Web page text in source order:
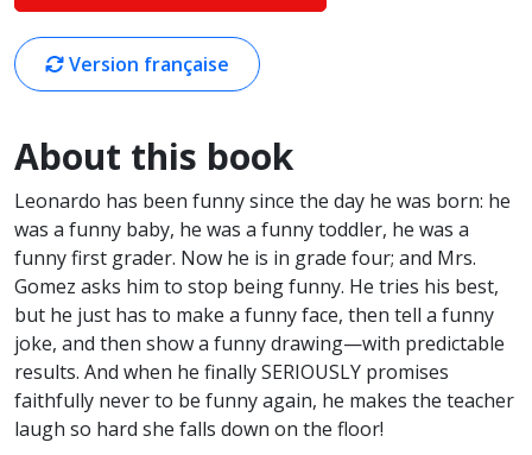
Version française
About this book
Leonardo has been funny since the day he was born: he
was a funny baby, he was a funny toddler, he was a
funny first grader. Now he is in grade four; and Mrs.
Gomez asks him to stop being funny. He tries his best,
but he just has to make a funny face, then tell a funny
joke, and then show a funny drawing—with predictable
results. And when he finally SERIOUSLY promises
faithfully never to be funny again, he makes the teacher
laugh so hard she falls down on the floor!